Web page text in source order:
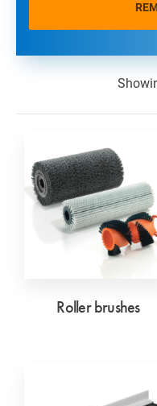
Roller brushes